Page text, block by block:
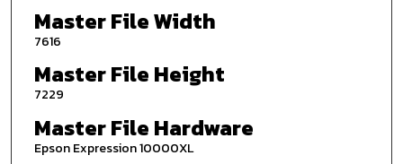
Master File Width
7616
Master File Height
7229
Master File Hardware
Epson Expression 10000XL